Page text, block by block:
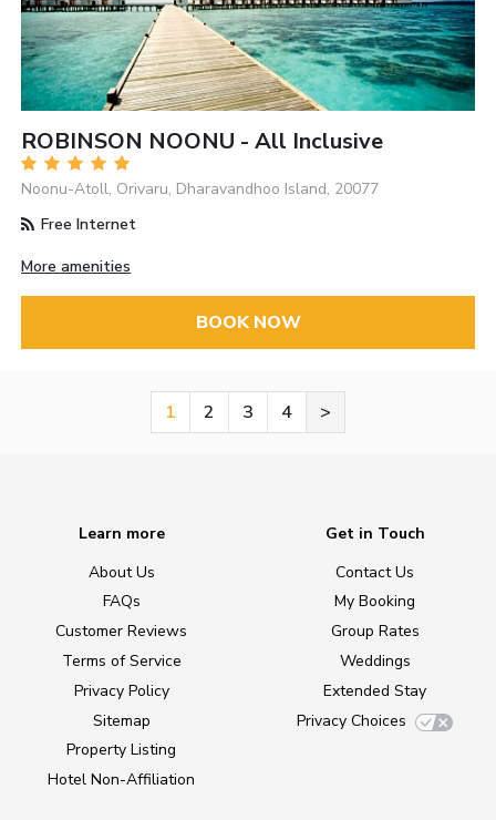
ROBINSON NOONU - All Inclusive
Noonu-Atoll, Orivaru, Dharavandhoo Island, 20077
Free Internet
More amenities
BOOK NOW
1 2 3 4 >
Learn more
About Us
FAQs
Customer Reviews
Terms of Service
Privacy Policy
Sitemap
Property Listing
Hotel Non-Affiliation
Get in Touch
Contact Us
My Booking
Group Rates
Weddings
Extended Stay
Privacy Choices